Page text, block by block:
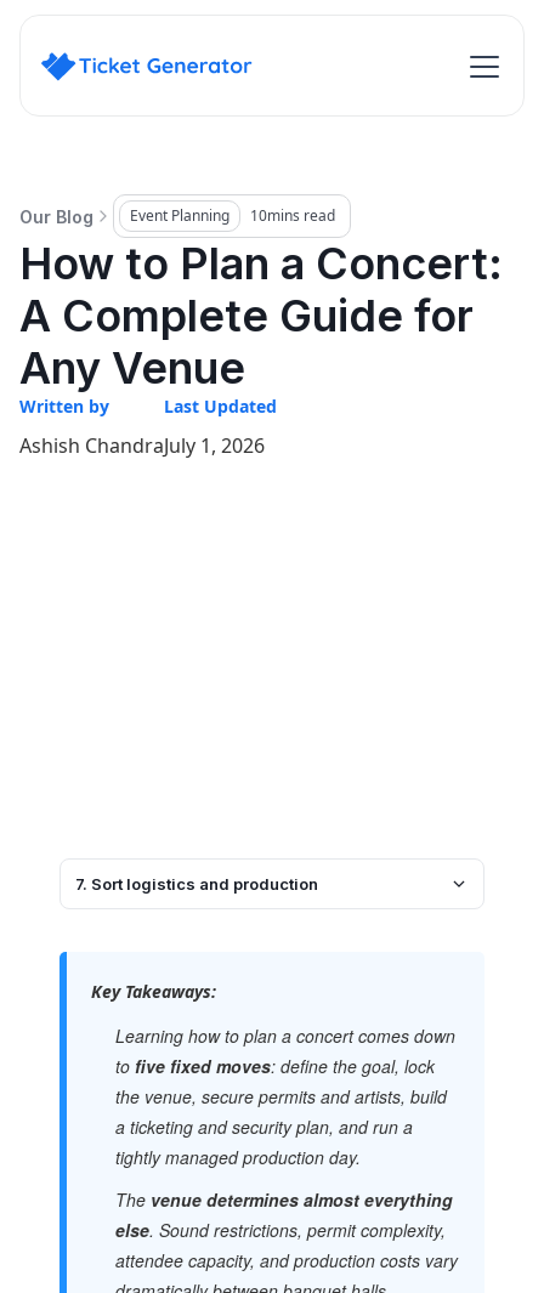
Our Blog Event Planning 10mins read
How to Plan a Concert:
A Complete Guide for
Any Venue
Written by
Ashish Chandra
Last Updated
July 1, 2026
7. Sort logistics and production
Key Takeaways:
Learning how to plan a concert comes down
to five fixed moves: define the goal, lock
the venue, secure permits and artists, build
a ticketing and security plan, and run a
tightly managed production day.
The venue determines almost everything
else. Sound restrictions, permit complexity,
attendee capacity, and production costs vary